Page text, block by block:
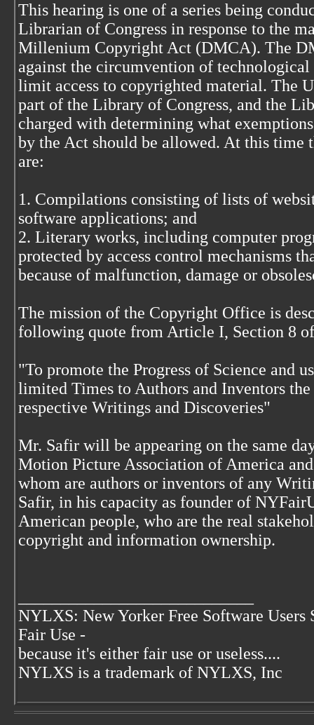
This hearing is one of a series being
Librarian of Congress in response to the
Millenium Copyright Act (DMCA). The
against the circumvention of technological
limit access to copyrighted material. The
part of the Library of Congress, and the
charged with determining what
by the Act should be allowed. At this time
are:
1. Compilations consisting of lists of
software applications; and
2. Literary works, including computer
protected by access control mechanisms
because of malfunction, damage or
The mission of the Copyright Office is
following quote from Article I, Section 8
"To promote the Progress of Science and
limited Times to Authors and Inventors
respective Writings and Discoveries"
Mr. Safir will be appearing on the same
Motion Picture Association of America
whom are authors or inventors of any
Safir, in his capacity as founder of
American people, who are the real
copyright and information ownership.
NYLXS: New Yorker Free Software Users
Fair Use -
because it's either fair use or useless....
NYLXS is a trademark of NYLXS, Inc